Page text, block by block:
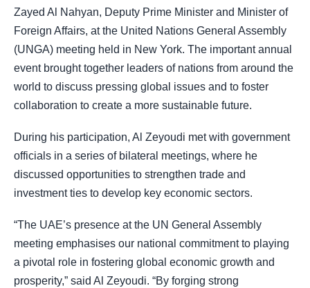
Zayed Al Nahyan, Deputy Prime Minister and Minister of
Foreign Affairs, at the United Nations General Assembly
(UNGA) meeting held in New York. The important annual
event brought together leaders of nations from around the
world to discuss pressing global issues and to foster
collaboration to create a more sustainable future.
During his participation, Al Zeyoudi met with government
officials in a series of bilateral meetings, where he
discussed opportunities to strengthen trade and
investment ties to develop key economic sectors.
“The UAE’s presence at the UN General Assembly
meeting emphasises our national commitment to playing
a pivotal role in fostering global economic growth and
prosperity,” said Al Zeyoudi. “By forging strong